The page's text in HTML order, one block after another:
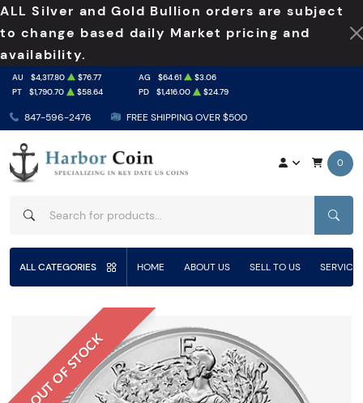
ALL Silver and Gold Bullion orders are subject
to change based daily Market pricing and
availability.
847-596-2476 FREE SHIPPING OVER $500
AU $4,317.80 $76.77 AG $64.61
$3.06
PT
$1,790.70 $58.64 PD $1,416.00 $24.79
0
ALL CATEGORIES HOME ABOUT US SELL TO US
OUT OF STOCK